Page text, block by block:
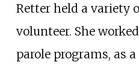
Retter held a variety
volunteer. She
parole programs, as